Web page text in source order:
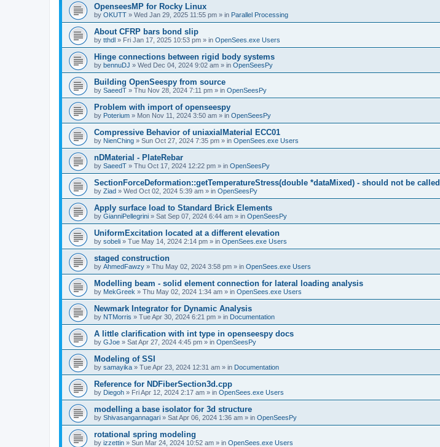
OpenseesMP for Rocky Linux
by OKUTT » Wed Jan 29, 2025 11:55 pm » in Parallel Processing
About CFRP bars bond slip
by tthdl » Fri Jan 17, 2025 10:53 pm » in OpenSees.exe Users
Hinge connections between rigid body systems
by bennuDJ » Wed Dec 04, 2024 9:02 am » in OpenSeesPy
Building OpenSeespy from source
by SaeedT » Thu Nov 28, 2024 7:11 pm » in OpenSeesPy
Problem with import of openseespy
by Poterium » Mon Nov 11, 2024 3:50 am » in OpenSeesPy
Compressive Behavior of uniaxialMaterial ECC01
by NienChing » Sun Oct 27, 2024 7:35 pm » in OpenSees.exe Users
nDMaterial - PlateRebar
by SaeedT » Thu Oct 17, 2024 12:22 pm » in OpenSeesPy
SectionForceDeformation::getTemperatureStress(double *dataMixed) - should not be called
by Ziad » Wed Oct 02, 2024 5:39 am » in OpenSeesPy
Apply surface load to Standard Brick Elements
by GianniPellegrini » Sat Sep 07, 2024 6:44 am » in OpenSeesPy
UniformExcitation located at a different elevation
by sobeli » Tue May 14, 2024 2:14 pm » in OpenSees.exe Users
staged construction
by AhmedFawzy » Thu May 02, 2024 3:58 pm » in OpenSees.exe Users
Modelling beam - solid element connection for lateral loading analysis
by MekGreek » Thu May 02, 2024 1:34 am » in OpenSees.exe Users
Newmark Integrator for Dynamic Analysis
by NTMorris » Tue Apr 30, 2024 6:21 pm » in Documentation
A little clarification with int type in openseespy docs
by GJoe » Sat Apr 27, 2024 4:45 pm » in OpenSeesPy
Modeling of SSI
by samayika » Tue Apr 23, 2024 12:31 am » in Documentation
Reference for NDFiberSection3d.cpp
by Diegoh » Fri Apr 12, 2024 2:17 am » in OpenSees.exe Users
modelling a base isolator for 3d structure
by Shivasangannagari » Sat Apr 06, 2024 1:36 am » in OpenSeesPy
rotational spring modeling
by izzettin » Sun Mar 24, 2024 10:52 am » in OpenSees.exe Users